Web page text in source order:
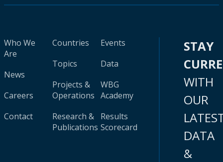
Who We
Are
News
Careers
Contact
Countries
Topics
Projects &
Operations
Research &
Publications
Events
Data
WBG
Academy
Results
Scorecard
STAY
WITH
OUR
DATA
&